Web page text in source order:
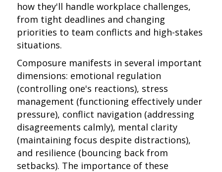
how they'll handle workplace challenges,
from tight deadlines and changing
priorities to team conflicts and high-stakes
situations.
Composure manifests in several important
dimensions: emotional regulation
(controlling one's reactions), stress
management (functioning effectively under
pressure), conflict navigation (addressing
disagreements calmly), mental clarity
(maintaining focus despite distractions),
and resilience (bouncing back from
setbacks). The importance of these